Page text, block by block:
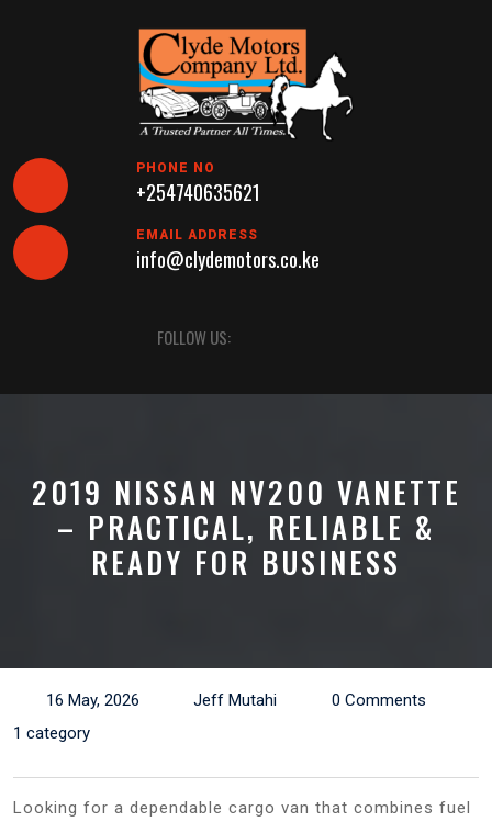
PHONE NO
+254740635621
EMAIL ADDRESS
info@clydemotors.co.ke
Button
FOLLOW US:
2019 NISSAN NV200 VANETTE
– PRACTICAL, RELIABLE &
READY FOR BUSINESS
16 May, 2026 Jeff Mutahi
0 Comments
1 category
Looking for a dependable cargo van that combines fuel